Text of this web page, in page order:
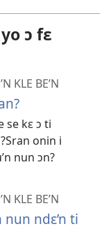
ɔ fɛ
KLE BE’N
se kɛ ɔ ti
onin i
nun ɔn?
KLE BE’N
nun ndɛ’n ti